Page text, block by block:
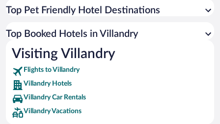
3 Star Hotels in Villandry
Top Pet Friendly Hotel Destinations
Top Booked Hotels in Villandry
Visiting Villandry
Flights to Villandry
Villandry Hotels
Villandry Car Rentals
Villandry Vacations